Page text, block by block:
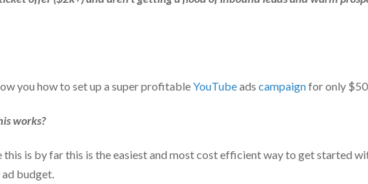
you how to set up a super profitableYouTubeads campaignfor only $50
works?
this is by far this is the easiest and most cost efficient way to get started
ad budget.